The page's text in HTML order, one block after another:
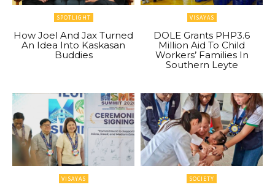
SPOTLIGHT
How Joel And Jax Turned
An Idea Into Kaskasan
Buddies
VISAYAS
DOLE Grants PHP3.6
Million Aid To Child
Workers’ Families In
Southern Leyte
VISAYAS SOCIETY